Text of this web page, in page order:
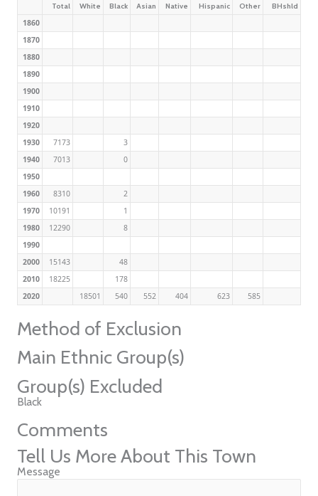
Total White Black Asian Native Hispanic Other BHshld
1860
1870
1880
1890
1900
1910
1920
1930
7173
3
1940
7013
0
1950
1960
8310
2
1970
10191
1
1980
12290
8
1990
2000
15143
48
2010
18225
178
2020
18501 540 552 404 623 585
Method of Exclusion
Main Ethnic Group(s)
Group(s) Excluded
Black
Comments
Tell Us More About This Town
Message